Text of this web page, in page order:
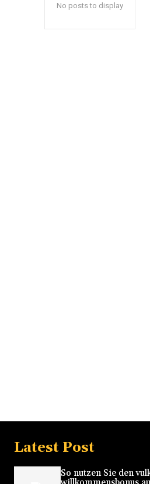
No posts to display
Latest Post
So nutzen Sie den